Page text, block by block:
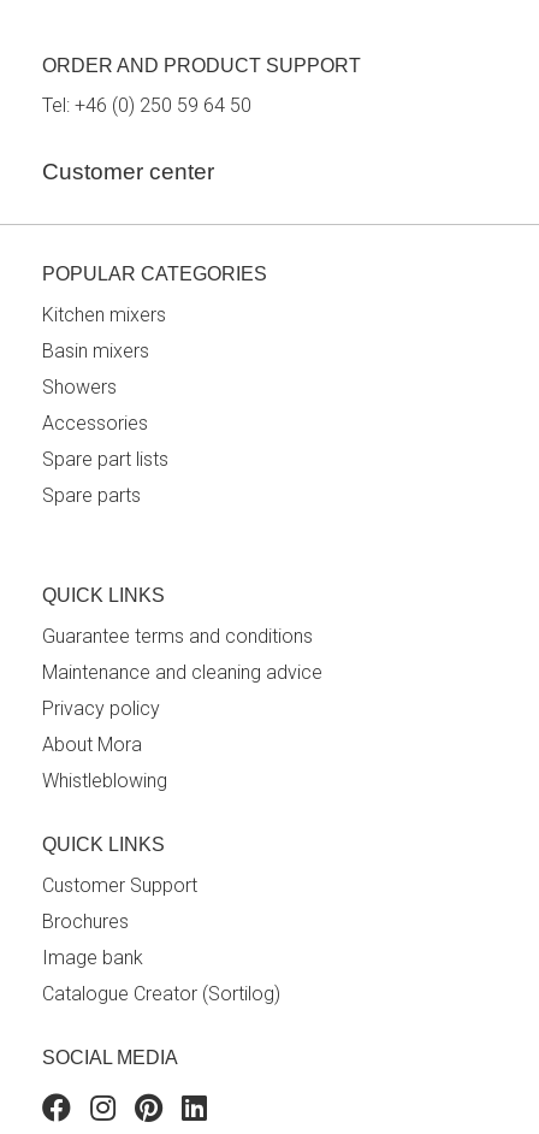
ORDER AND PRODUCT SUPPORT
Tel: +46 (0) 250 59 64 50
Customer center
POPULAR CATEGORIES
Kitchen mixers
Basin mixers
Showers
Accessories
Spare part lists
Spare parts
QUICK LINKS
Guarantee terms and conditions
Maintenance and cleaning advice
Privacy policy
About Mora
Whistleblowing
QUICK LINKS
Customer Support
Brochures
Image bank
Catalogue Creator (Sortilog)
SOCIAL MEDIA
FacebookInstagram
Pinterest